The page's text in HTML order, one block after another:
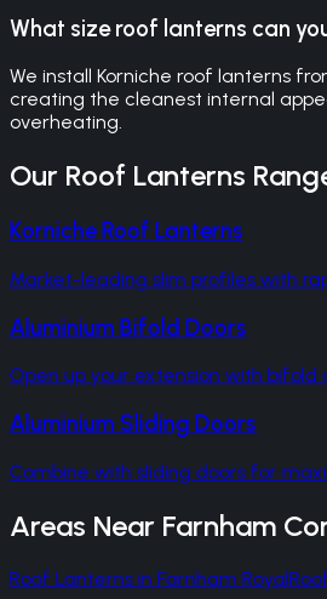
What size roof lanterns can
We install Korniche roof lanterns
creating the cleanest internal
overheating.
Our Roof Lanterns
Korniche Roof Lanterns
Market-leading slim profiles with
Aluminium Bifold Doors
Open up your extension with bifold
Aluminium Sliding Doors
Combine with sliding doors for
Areas Near Farnham
Roof Lanterns in Farnham Royal